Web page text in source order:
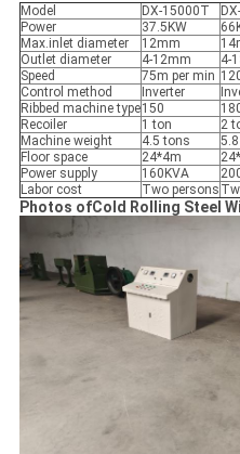
Model DX-15000T
Power
37.5KW
Max.inlet diameter
12mm
Outlet diameter
4-12mm 4-
Speed
75m per min
Control method
Inverter
Ribbed machine type150
Recoiler
1 ton 2
Machine weight
4.5 tons
Floor space
24*4m
Power supply
160KVA
Labor cost
Two persons
Photos ofCold Rolling Steel